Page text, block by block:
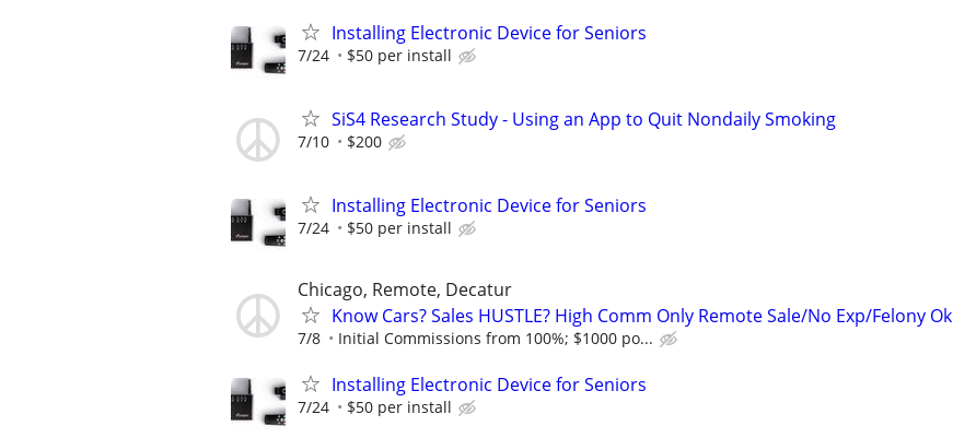
Installing Electronic Device for Seniors
7/24 $50 per install
SiS4 Research Study - Using an App to Quit Nondaily Smoking
7/10 $200
Installing Electronic Device for Seniors
7/24 $50 per install
Chicago, Remote, Decatur
Know Cars? Sales HUSTLE? High Comm Only Remote Sale/No Exp/Felony Ok
7/8 Initial Commissions from 100%; $1000 po...
Installing Electronic Device for Seniors
7/24 $50 per install